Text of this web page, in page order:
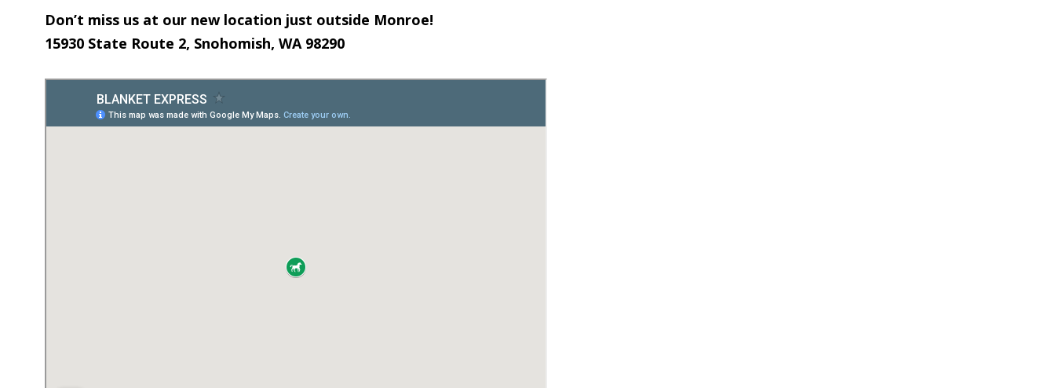
Don’t miss us at our new location just outside Monroe!
15930 State Route 2, Snohomish, WA 98290